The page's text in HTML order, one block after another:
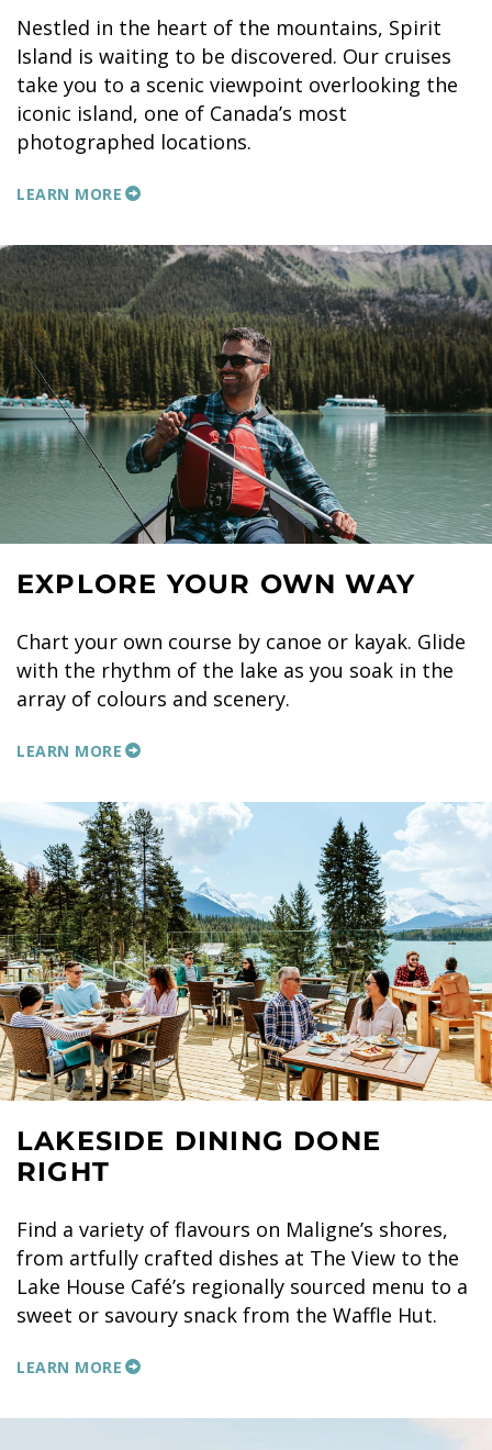
Nestled in the heart of the mountains, Spirit
Island is waiting to be discovered. Our cruises
take you to a scenic viewpoint overlooking the
iconic island, one of Canada’s most
photographed locations.
LEARN MORE
EXPLORE YOUR OWN WAY
Chart your own course by canoe or kayak. Glide
with the rhythm of the lake as you soak in the
array of colours and scenery.
LEARN MORE
LAKESIDE DINING DONE
RIGHT
Find a variety of flavours on Maligne’s shores,
from artfully crafted dishes at The View to the
Lake House Café’s regionally sourced menu to a
sweet or savoury snack from the Waffle Hut.
LEARN MORE